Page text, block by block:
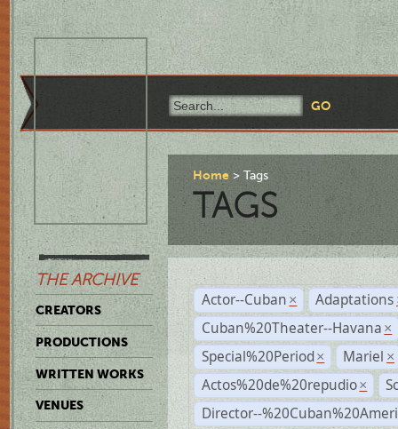
THE ARCHIVE
CREATORS
PRODUCTIONS
WRITTEN WORKS
VENUES
Home Tags
TAGS
Actor--Cuban × Adaptations
Cuban%20Theater--Havana ×
Special%20Period × Mariel ×
Actos%20de%20repudio ×
Director--